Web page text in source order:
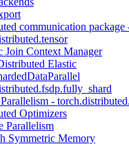
communication package
Join Context Manager
Elastic
-
Optimizers
Parallelism
Symmetric Memory